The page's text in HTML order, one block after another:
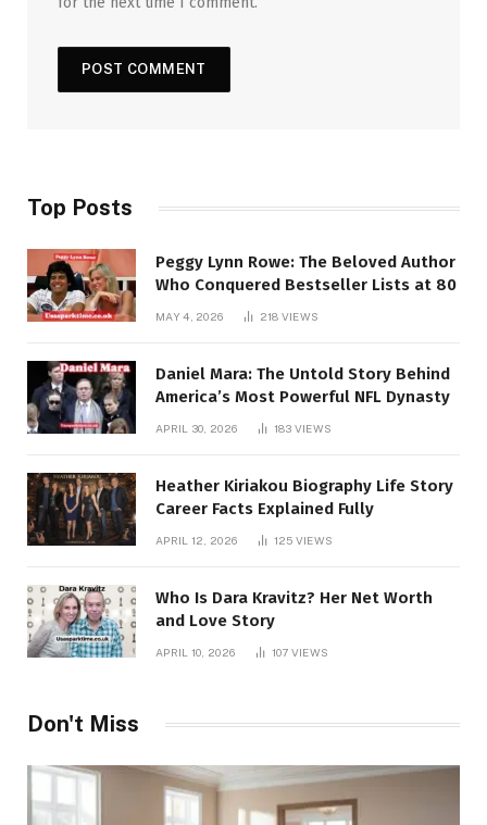
Top Posts
Peggy Lynn Rowe: The Beloved Author
Who Conquered Bestseller Lists at 80
MAY 4, 2026 218 VIEWS
Daniel Mara: The Untold Story Behind
America’s Most Powerful NFL Dynasty
APRIL 30, 2026 183 VIEWS
Heather Kiriakou Biography Life Story
Career Facts Explained Fully
APRIL 12, 2026 125 VIEWS
Who Is Dara Kravitz? Her Net Worth
and Love Story
APRIL 10, 2026 107 VIEWS
Don't Miss